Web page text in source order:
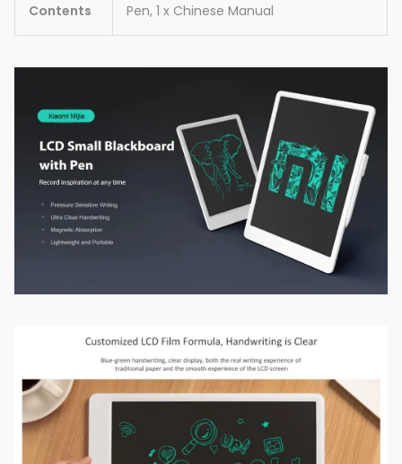
Contents
Pen, 1 x Chinese Manual